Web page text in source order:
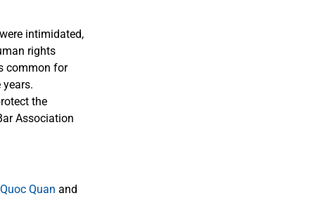
intimidated,
rights
common for
the
Association
Quan and